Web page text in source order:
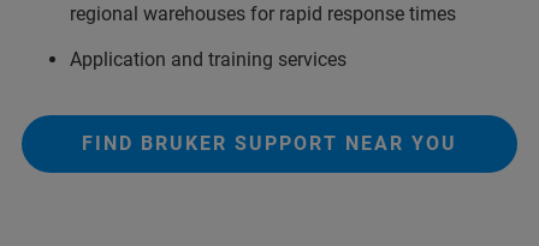
regional warehouses for rapid response times
Application and training services
FIND BRUKER SUPPORT NEAR YOU